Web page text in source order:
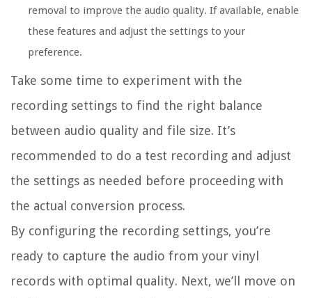
removal to improve the audio quality. If available, enable
these features and adjust the settings to your
preference.
Take some time to experiment with the
recording settings to find the right balance
between audio quality and file size. It’s
recommended to do a test recording and adjust
the settings as needed before proceeding with
the actual conversion process.
By configuring the recording settings, you’re
ready to capture the audio from your vinyl
records with optimal quality. Next, we’ll move on